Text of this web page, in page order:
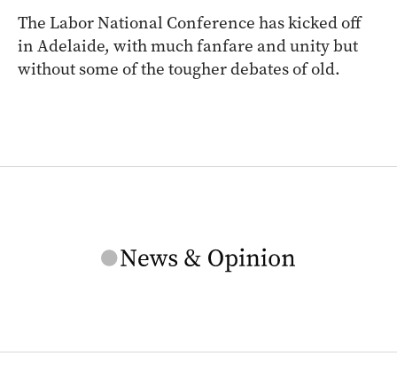
The Labor National Conference has kicked off
in Adelaide, with much fanfare and unity but
without some of the tougher debates of old.